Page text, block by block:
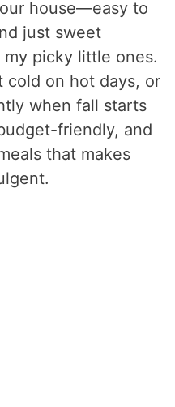
house—easy to
just sweet
picky little ones.
cold on hot days, or
when fall starts
friendly, and
that makes